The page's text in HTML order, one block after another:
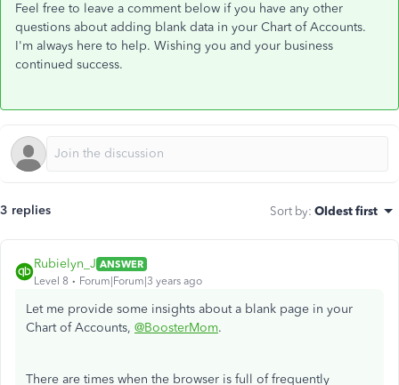
Feel free to leave a comment below if you have any other
questions about adding blank data in your Chart of Accounts.
I'm always here to help. Wishing you and your business
continued success.
3 replies Sort by: Oldest first
Rubielyn_J ANSWER
Level 8
Forum|Forum|3 years ago
Let me provide some insights about a blank page in your
Chart of Accounts, @BoosterMom.
There are times when the browser is full of frequently